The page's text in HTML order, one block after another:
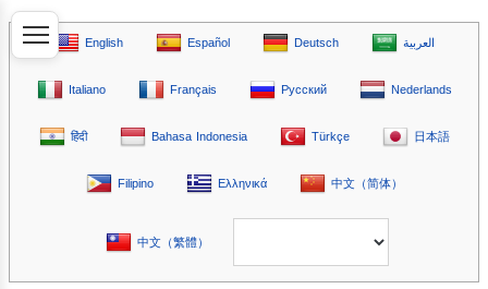
English Español Deutsch العربية
Italiano Français Русский Nederlands
हिंदी Bahasa Indonesia Türkçe 日本語
Filipino Ελληνικά 中文（简体）
中文（繁體）